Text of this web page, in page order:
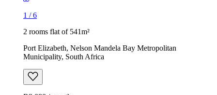
1 /6
2 rooms flat of 541m²
Port Elizabeth, Nelson Mandela Bay Metropolitan
Municipality, South Africa